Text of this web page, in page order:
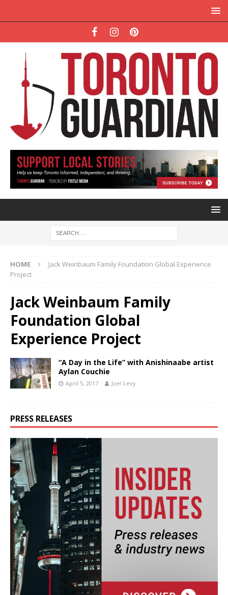
HOME
Jack Weinbaum Family Foundation Global Experience
Project
Jack Weinbaum Family
Foundation Global
Experience Project
“A Day in the Life” with Anishinaabe artist
Aylan Couchie
April 5, 2017 Joel Levy
PRESS RELEASES